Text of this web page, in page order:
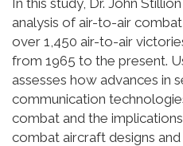
analysis of air-to-air
over 1,450 air-to-air
from 1965 to the present.
assesses how advances in
communication
combat and the
combat aircraft designs